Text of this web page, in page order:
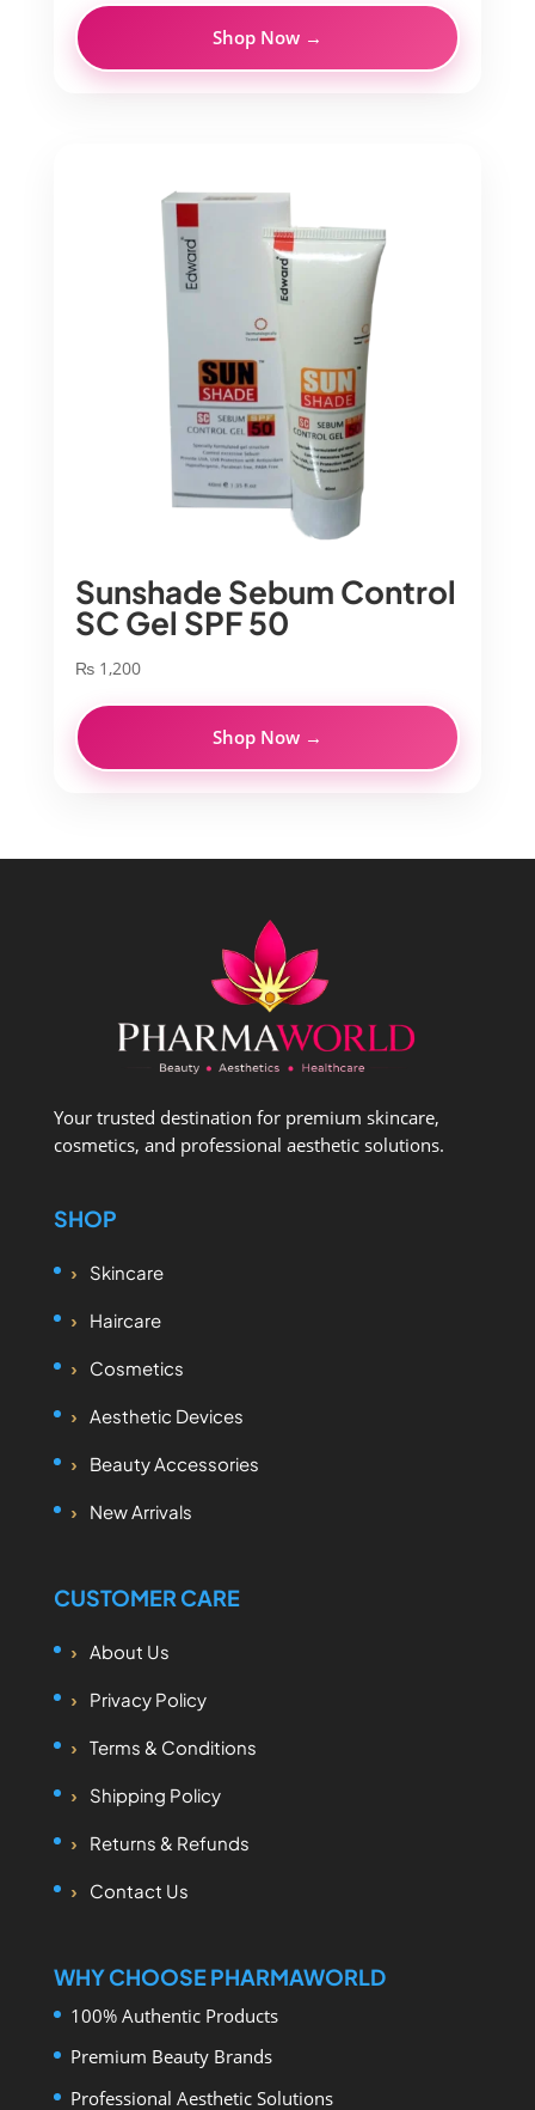
Shop Now →
Sunshade Sebum Control
SC Gel SPF 50
₨1,200
Shop Now →
Your trusted destination for premium skincare,
cosmetics, and professional aesthetic solutions.
SHOP
Skincare
Haircare
Cosmetics
Aesthetic Devices
Beauty Accessories
New Arrivals
CUSTOMER CARE
About Us
Privacy Policy
Terms & Conditions
Shipping Policy
Returns & Refunds
Contact Us
WHY CHOOSE PHARMAWORLD
100% Authentic Products
Premium Beauty Brands
Professional Aesthetic Solutions